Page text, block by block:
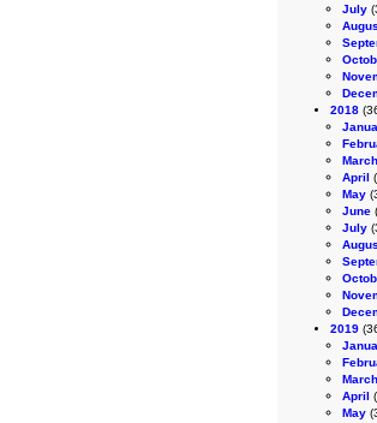
July
2018
March
April
May
June
July
2019
March
April
May